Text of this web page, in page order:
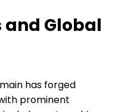
and Global
has forged
prominent